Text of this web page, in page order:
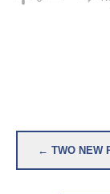
Post
← TWO NEW